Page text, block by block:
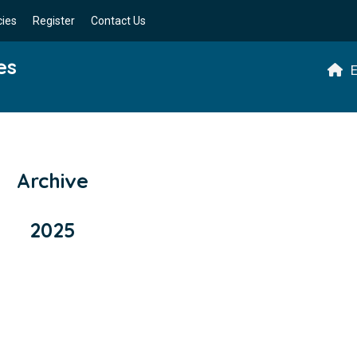
Register Contact Us
Archive
2025